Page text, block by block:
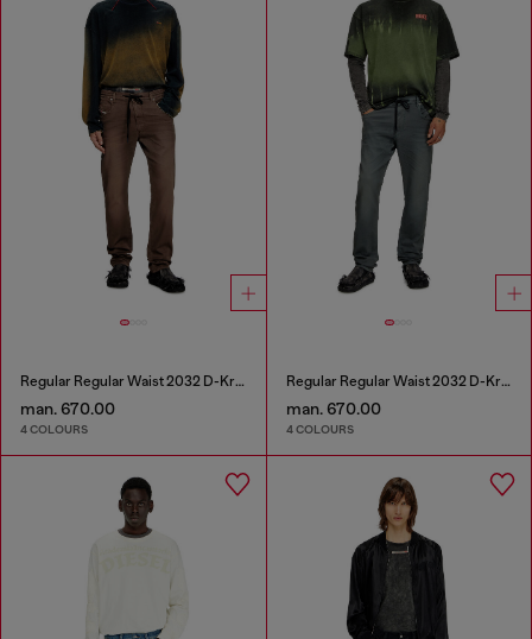
Regular Regular Waist 2032 D-Krooley Joggjeans®
man. 670.00
4 COLOURS
Regular Regular Waist 2032 D-Krooley Joggjeans®
man. 670.00
4 COLOURS